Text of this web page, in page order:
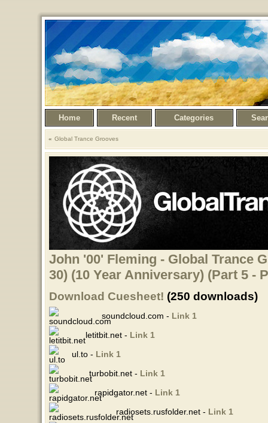
Home Recent Categories
Global Trance Grooves
John '00' Fleming - Global Trance
30) (10 Year Anniversary) (Part 5 -
Download Cuesheet! (250 downloads)
soundcloud.com - Link 1
letitbit.net - Link 1
ul.to - Link 1
turbobit.net - Link 1
rapidgator.net - Link 1
radiosets.rusfolder.net - Link 1